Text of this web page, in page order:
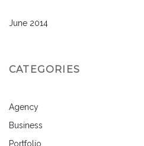
June 2014
CATEGORIES
Agency
Business
Portfolio